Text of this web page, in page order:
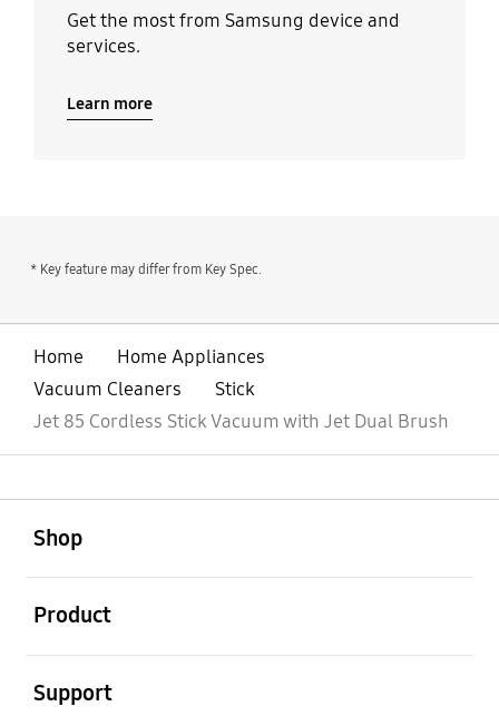
Get the most from Samsung device and
services.
Learn more
* Key feature may differ from Key Spec.
Home
Home Appliances
Vacuum Cleaners
Stick
Jet 85 Cordless Stick Vacuum with Jet Dual Brush
Shop
Product
Support